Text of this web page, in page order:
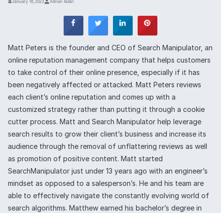
January 18, 2023 Adrian Rubin
Matt Peters is the founder and CEO of Search Manipulator, an
online reputation management company that helps customers
to take control of their online presence, especially if it has
been negatively affected or attacked. Matt Peters reviews
each client’s online reputation and comes up with a
customized strategy rather than putting it through a cookie
cutter process. Matt and Search Manipulator help leverage
search results to grow their client’s business and increase its
audience through the removal of unflattering reviews as well
as promotion of positive content. Matt started
SearchManipulator just under 13 years ago with an engineer’s
mindset as opposed to a salesperson’s. He and his team are
able to effectively navigate the constantly evolving world of
search algorithms. Matthew earned his bachelor’s degree in